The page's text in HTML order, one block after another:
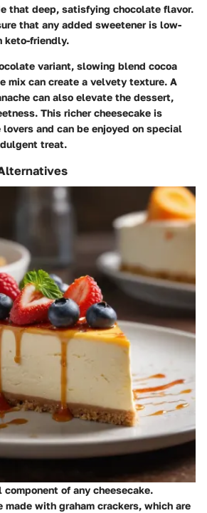
that deep, satisfying chocolate flavor.
that any added sweetener is low-
keto-friendly.
variant, slowing blend cocoa
mix can create a velvety texture. A
can also elevate the dessert,
This richer cheesecake is
and can be enjoyed on special
treat.
of any cheesecake.
made with graham crackers, which are